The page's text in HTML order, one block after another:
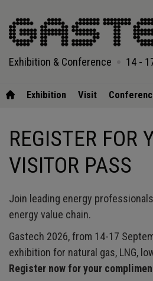
Exhibition & Conference 14 -
Exhibition Visit
REGISTER FOR
VISITOR PASS
Join leading energy
energy value chain.
Gastech 2026, from 14-17
exhibition for natural gas, LNG,
Register now for your